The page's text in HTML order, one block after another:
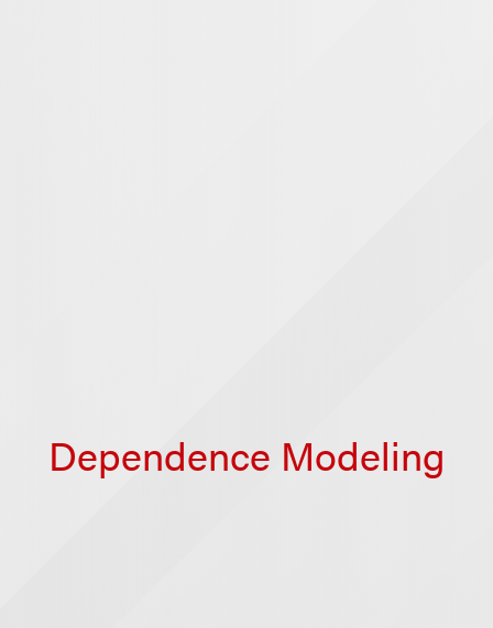
Dependence Modeling